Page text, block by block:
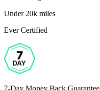
Under 20k miles
Ever Certified
7-Day Money Back Guarantee